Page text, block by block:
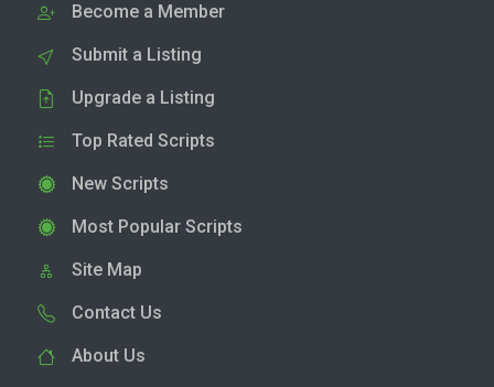
Become a Member
Submit a Listing
Upgrade a Listing
Top Rated Scripts
New Scripts
Most Popular Scripts
Site Map
Contact Us
About Us